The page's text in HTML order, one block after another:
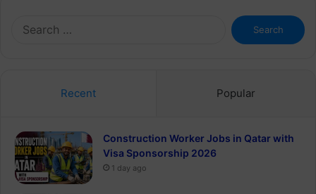
Search
for:
Recent Popular
Construction Worker Jobs in Qatar with
Visa Sponsorship 2026
1 day ago